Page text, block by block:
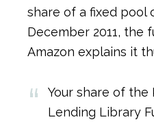
share of a fixed pool
December 2011, the
Amazon explains it
Your share of the
Lending Library